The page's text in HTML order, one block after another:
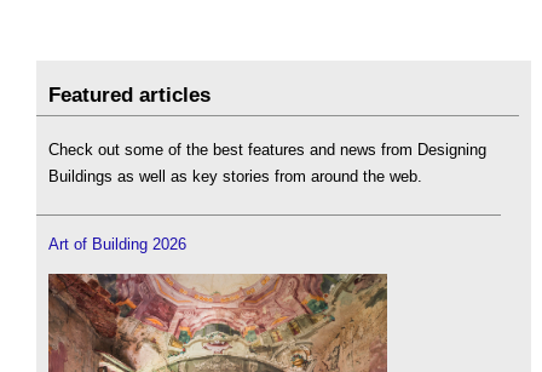
Featured articles
Check out some of the best features and news from Designing
Buildings as well as key stories from around the web.
Art of Building 2026